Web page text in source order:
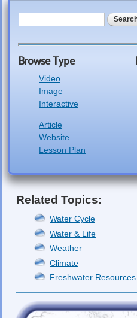
Browse Type
Video
Image
Interactive
Article
Website
Lesson Plan
Related Topics:
Water Cycle
Water & Life
Weather
Climate
Freshwater Resources